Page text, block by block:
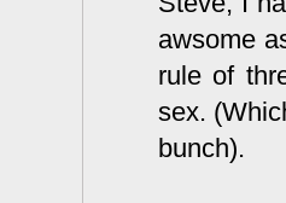
awsome
rule of
sex.
bunch).